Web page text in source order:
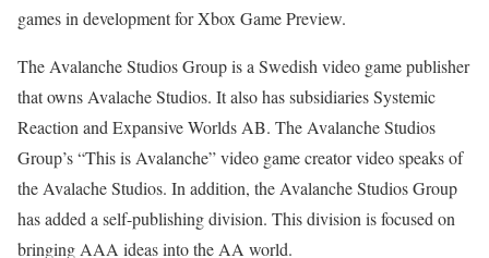
games in development for Xbox Game Preview.
The Avalanche Studios Group is a Swedish video game publisher
that owns Avalache Studios. It also has subsidiaries Systemic
Reaction and Expansive Worlds AB. The Avalanche Studios
Group’s “This is Avalanche” video game creator video speaks of
the Avalache Studios. In addition, the Avalanche Studios Group
has added a self-publishing division. This division is focused on
bringing AAA ideas into the AA world.